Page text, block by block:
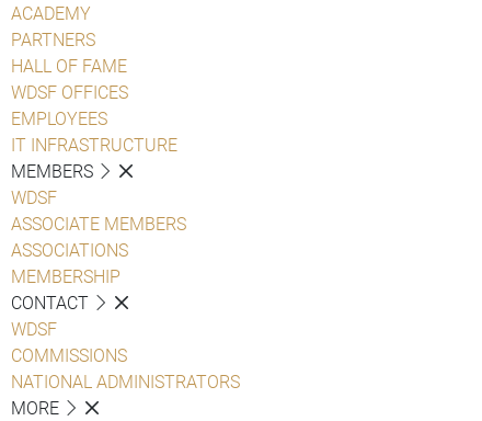
ACADEMY
PARTNERS
HALL OF FAME
WDSF OFFICES
EMPLOYEES
IT INFRASTRUCTURE
MEMBERS
WDSF
ASSOCIATE MEMBERS
ASSOCIATIONS
MEMBERSHIP
CONTACT
WDSF
COMMISSIONS
NATIONAL ADMINISTRATORS
MORE